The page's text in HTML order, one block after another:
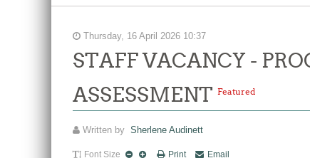
Thursday, 16 April 2026 10:37
STAFF VACANCY -
ASSESSMENT Featured
Written by Sherlene Audinett
Font Size Print Email